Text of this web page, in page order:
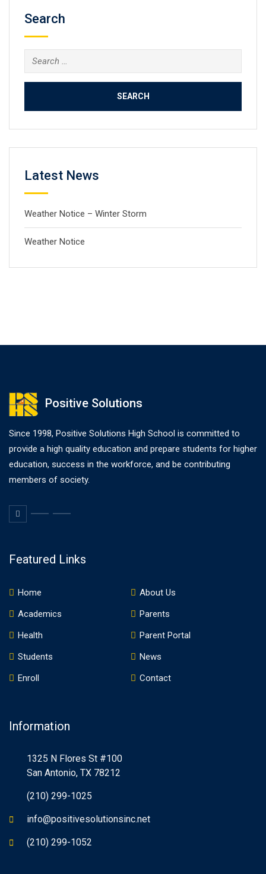
Search
Search
for:
Latest News
Weather Notice – Winter Storm
Weather Notice
Positive Solutions
Since 1998, Positive Solutions High School is committed to
provide a high quality education and prepare students for higher
education, success in the workforce, and be contributing
members of society.
Featured Links
Home
About Us
Academics
Parents
Health
Parent Portal
Students
News
Enroll
Contact
Information
1325 N Flores St #100
San Antonio, TX 78212
(210) 299-1025
info@positivesolutionsinc.net
(210) 299-1052